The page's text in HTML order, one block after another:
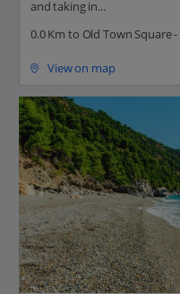
and taking in...
0.0 Km to Old Town Square -
View on map